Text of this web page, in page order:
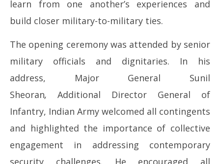
learn from one another’s experiences and
build closer military-to-military ties.
The opening ceremony was attended by senior
military officials and dignitaries. In his
address, Major General Sunil
Sheoran, Additional Director General of
Infantry, Indian Army welcomed all contingents
and highlighted the importance of collective
engagement in addressing contemporary
security challenges. He encouraged all